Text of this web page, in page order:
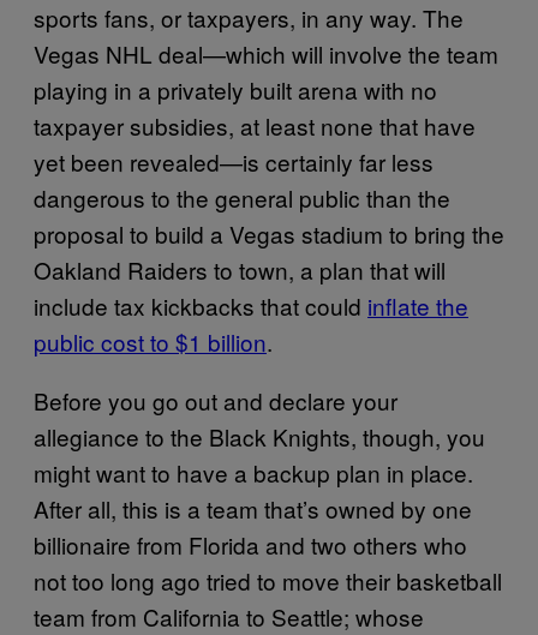
sports fans, or taxpayers, in any way. The
Vegas NHL deal—which will involve the team
playing in a privately built arena with no
taxpayer subsidies, at least none that have
yet been revealed—is certainly far less
dangerous to the general public than the
proposal to build a Vegas stadium to bring the
Oakland Raiders to town, a plan that will
include tax kickbacks that could inflate the
public cost to $1 billion.
Before you go out and declare your
allegiance to the Black Knights, though, you
might want to have a backup plan in place.
After all, this is a team that’s owned by one
billionaire from Florida and two others who
not too long ago tried to move their basketball
team from California to Seattle; whose